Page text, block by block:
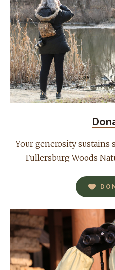
Your generosity sustains
Fullersburg Woods